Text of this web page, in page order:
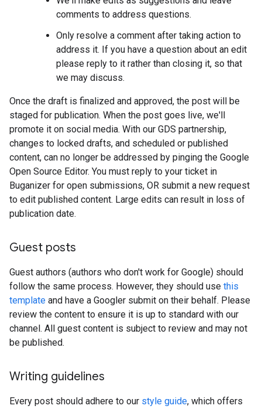
comments to address questions.
Only resolve a comment after taking action to
address it. If you have a question about an edit
please reply to it rather than closing it, so that
we may discuss.
Once the draft is finalized and approved, the post will be
staged for publication. When the post goes live, we'll
promote it on social media. With our GDS partnership,
changes to locked drafts, and scheduled or published
content, can no longer be addressed by pinging the Google
Open Source Editor. You must reply to your ticket in
Buganizer for open submissions, OR submit a new request
to edit published content. Large edits can result in loss of
publication date.
Guest posts
Guest authors (authors who don't work for Google) should
follow the same process. However, they should use this
template and have a Googler submit on their behalf. Please
review the content to ensure it is up to standard with our
channel. All guest content is subject to review and may not
be published.
Writing guidelines
Every post should adhere to our style guide, which offers